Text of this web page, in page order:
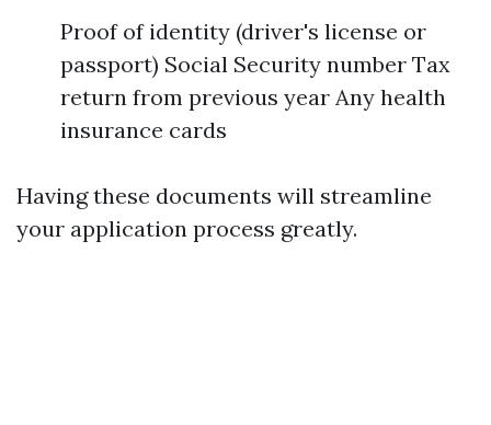
Proof of identity (driver's license or
passport) Social Security number Tax
return from previous year Any health
insurance cards
Having these documents will streamline
your application process greatly.